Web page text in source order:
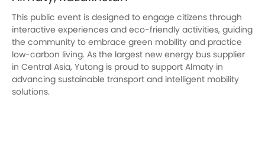
This public event is designed to engage citizens through
interactive experiences and eco-friendly activities, guiding
the community to embrace green mobility and practice
low-carbon living. As the largest new energy bus supplier
in Central Asia, Yutong is proud to support Almaty in
advancing sustainable transport and intelligent mobility
solutions.